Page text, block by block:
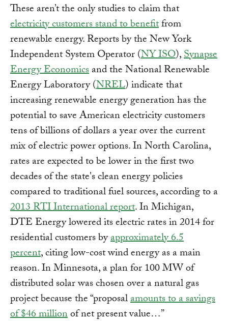
These aren’t the only studies to claim that
electricity customers stand to benefitfrom
renewable energy. Reports by the New York
Independent System Operator (NY ISO),Synapse
Energy Economicsand the National Renewable
Energy Laboratory (NREL) indicate that
increasing renewable energy generation has the
potential to save American electricity customers
tens of billions of dollars a year over the current
mix of electric power options. In North Carolina,
rates are expected to be lower in the first two
decades of the state's clean energy policies
compared to traditional fuel sources, according to a
2013 RTI International report. In Michigan,
DTE Energy lowered its electric rates in 2014 for
residential customers byapproximately 6.5
percent, citing low-cost wind energy as a main
reason. In Minnesota, a plan for 100 MW of
distributed solar was chosen over a natural gas
project because the “proposalamounts to a savings
of $46 millionof net present value…”